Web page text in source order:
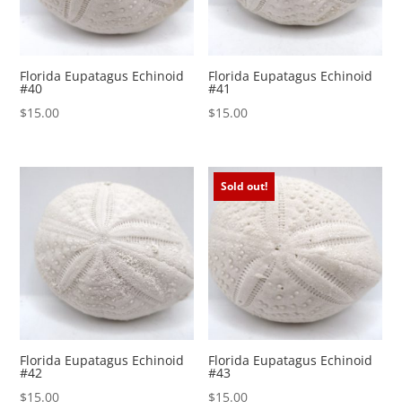
Florida Eupatagus Echinoid
#40
$15.00
Florida Eupatagus Echinoid
#41
$15.00
Florida Eupatagus Echinoid
#42
$15.00
Sold out!
Florida Eupatagus Echinoid
#43
$15.00